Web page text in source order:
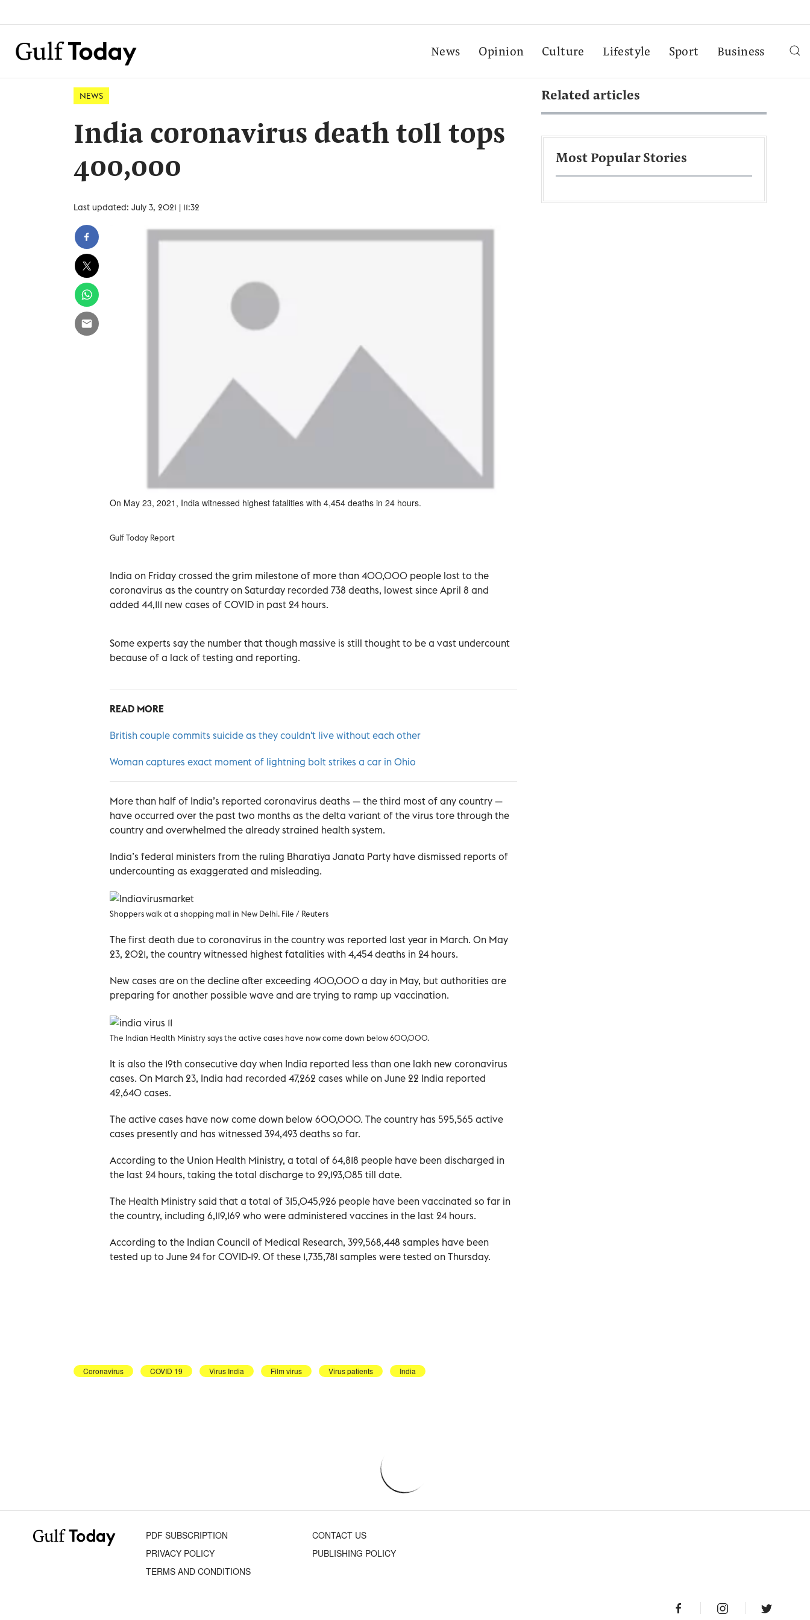
News Opinion Culture Lifestyle Sport Business
NEWS
India coronavirus death toll tops
400,000
Last updated: July 3, 2021 | 11:32
On May 23, 2021, India witnessed highest fatalities with 4,454 deaths in 24 hours.
Gulf Today Report
India on Friday crossed the grim milestone of more than 400,000 people lost to the
coronavirus as the country on Saturday recorded 738 deaths, lowest since April 8 and
added 44,111 new cases of COVID in past 24 hours.
Some experts say the number that though massive is still thought to be a vast undercount
because of a lack of testing and reporting.
READ MORE
British couple commits suicide as they couldn't live without each other
Woman captures exact moment of lightning bolt strikes a car in Ohio
More than half of India’s reported coronavirus deaths — the third most of any country —
have occurred over the past two months as the delta variant of the virus tore through the
country and overwhelmed the already strained health system.
India’s federal ministers from the ruling Bharatiya Janata Party have dismissed reports of
undercounting as exaggerated and misleading.
Shoppers walk at a shopping mall in New Delhi. File / Reuters
The first death due to coronavirus in the country was reported last year in March. On May
23, 2021, the country witnessed highest fatalities with 4,454 deaths in 24 hours.
New cases are on the decline after exceeding 400,000 a day in May, but authorities are
preparing for another possible wave and are trying to ramp up vaccination.
The Indian Health Ministry says the active cases have now come down below 600,000.
It is also the 19th consecutive day when India reported less than one lakh new coronavirus
cases. On March 23, India had recorded 47,262 cases while on June 22 India reported
42,640 cases.
The active cases have now come down below 600,000. The country has 595,565 active
cases presently and has witnessed 394,493 deaths so far.
According to the Union Health Ministry, a total of 64,818 people have been discharged in
the last 24 hours, taking the total discharge to 29,193,085 till date.
The Health Ministry said that a total of 315,045,926 people have been vaccinated so far in
the country, including 6,119,169 who were administered vaccines in the last 24 hours.
According to the Indian Council of Medical Research, 399,568,448 samples have been
tested up to June 24 for COVID-19. Of these 1,735,781 samples were tested on Thursday.
Coronavirus COVID 19 Virus India Film virus Virus patients India
Related articles
Most Popular Stories
PDF SUBSCRIPTION
CONTACT US
PRIVACY POLICY
PUBLISHING POLICY
TERMS AND CONDITIONS